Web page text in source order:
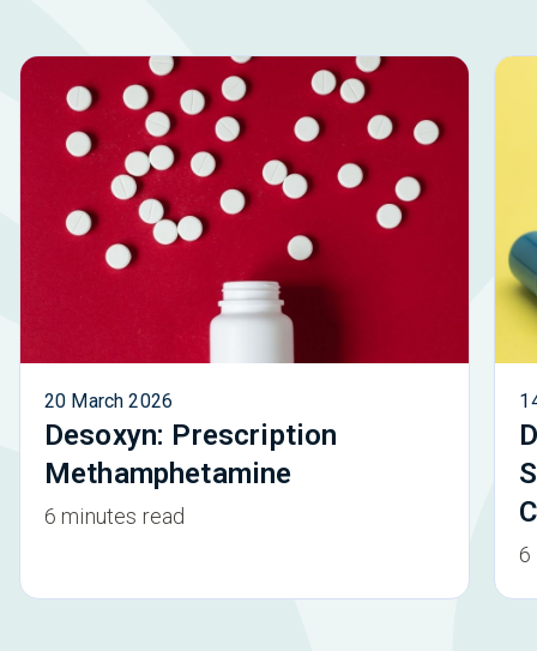
20 March 2026
Desoxyn: Prescription
Methamphetamine
6 minutes read
6